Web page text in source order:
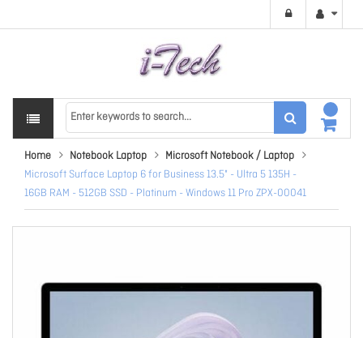
Home Notebook Laptop
Microsoft Notebook / Laptop
Microsoft Surface Laptop 6 for Business 13.5" - Ultra 5 135H -
16GB RAM - 512GB SSD - Platinum - Windows 11 Pro ZPX-00041